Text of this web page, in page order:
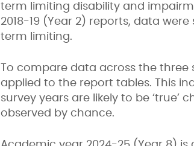
term limiting disability and
2018-19 (Year 2) reports, data
term limiting.
To compare data across the
applied to the report tables. This
survey years are likely to be
observed by chance.